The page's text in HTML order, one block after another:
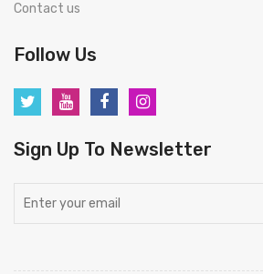
Contact us
Follow Us
Sign Up To Newsletter